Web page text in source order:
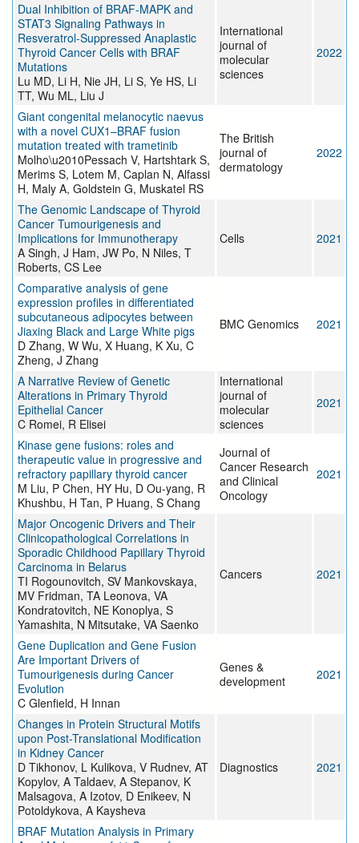
Dual Inhibition of BRAF-MAPK and
STAT3 Signaling Pathways in
Resveratrol-Suppressed Anaplastic
Thyroid Cancer Cells with BRAF
Mutations
Lu MD, Li H, Nie JH, Li S, Ye HS, Li
TT, Wu ML, Liu J
International
journal of
molecular
sciences
2022
Giant congenital melanocytic naevus
with a novel CUX1–BRAF fusion
mutation treated with trametinib
Molho\u2010Pessach V, Hartshtark S,
Merims S, Lotem M, Caplan N, Alfassi
H, Maly A, Goldstein G, Muskatel RS
The British
journal of
dermatology
2022
The Genomic Landscape of Thyroid
Cancer Tumourigenesis and
Implications for Immunotherapy
A Singh, J Ham, JW Po, N Niles, T
Roberts, CS Lee
Cells 2021
Comparative analysis of gene
expression profiles in differentiated
subcutaneous adipocytes between
Jiaxing Black and Large White pigs
D Zhang, W Wu, X Huang, K Xu, C
Zheng, J Zhang
BMC Genomics 2021
A Narrative Review of Genetic
Alterations in Primary Thyroid
Epithelial Cancer
C Romei, R Elisei
International
journal of
molecular
sciences
2021
Kinase gene fusions: roles and
therapeutic value in progressive and
refractory papillary thyroid cancer
M Liu, P Chen, HY Hu, D Ou-yang, R
Khushbu, H Tan, P Huang, S Chang
Journal of
Cancer Research
and Clinical
Oncology
2021
Major Oncogenic Drivers and Their
Clinicopathological Correlations in
Sporadic Childhood Papillary Thyroid
Carcinoma in Belarus
TI Rogounovitch, SV Mankovskaya,
MV Fridman, TA Leonova, VA
Kondratovitch, NE Konoplya, S
Yamashita, N Mitsutake, VA Saenko
Cancers 2021
Gene Duplication and Gene Fusion
Are Important Drivers of
Tumourigenesis during Cancer
Evolution
C Glenfield, H Innan
Genes &
development
2021
Changes in Protein Structural Motifs
upon Post-Translational Modification
in Kidney Cancer
D Tikhonov, L Kulikova, V Rudnev, AT
Kopylov, A Taldaev, A Stepanov, K
Malsagova, A Izotov, D Enikeev, N
Potoldykova, A Kaysheva
Diagnostics 2021
BRAF Mutation Analysis in Primary